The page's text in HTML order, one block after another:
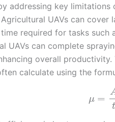
addressing key
UAVs can cover
required for tasks such
UAVs can complete
overall
calculate using the
μ =
t